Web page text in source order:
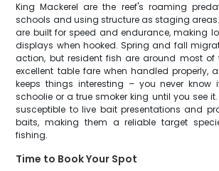
King Mackerel are the reef's roaming
schools and using structure as staging areas.
are built for speed and endurance, making
displays when hooked. Spring and fall
action, but resident fish are around most of
excellent table fare when handled properly,
keeps things interesting – you never know
schoolie or a true smoker king until you see
susceptible to live bait presentations and
baits, making them a reliable target
fishing.
Time to Book Your Spot